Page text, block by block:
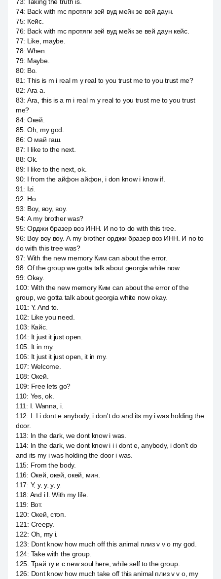
74: Back with mc протяги зей вуд мейк зе вей даун.
75: Кейс.
76: Back with mc протяги зей вуд мейк зе вей даун кейс.
77: Like, maybe.
78: When.
79: Maybe.
80: Во.
81: This is m i real m y real to you trust me to you trust me?
82: Ага a.
83: Ага, this is a m i real m y real to you trust me to you trust
me?
84: Окей.
85: Oh, my god.
86: О май гаш.
87: I like to the next.
88: Ok.
89: I like to the next, ok.
90: I from the айфон айфон, i don know i know if.
91: Izi.
92: Но.
93: Воу, воу, воу.
94: А my brother was?
95: Орджи бразер воз ИНН. И no to do with this tree.
96: Воу воу воу. А my brother орджи бразер воз ИНН. И no to
do with this tree was?
97: With the new memory Ким can about the error.
98: Of the group we gotta talk about georgia white now.
99: Okay.
100: With the new memory Ким can about the error of the
group, we gotta talk about georgia white now okay.
101 : Y. And to.
102: Like you need.
103: Кайс.
104: It just it just open.
105: It in my.
106: It just it just open, it in my.
107: Welcome.
108: Окей.
109: Free lets go?
110: Yes, ok.
111 : I. Wanna, i.
112: I. I i dont e anybody, i don't do and its my i was holding the
door.
113: In the dark, we dont know i was.
114: In the dark, we dont know i i i dont e, anybody, i don't do
and its my i was holding the door i was.
115: From the body.
116: Окей, окей, окей, мин.
117: Y, y, y, y, y.
118: And i l. With my life.
119: Вот.
120: Окей, стоп.
121 : Creepy.
122: Oh, my i.
123: Dont know how much off this animal плиз v v o my god.
124: Take with the group.
125: Трай ту и с new soul here, while self to the group.
126: Dont know how much take off this animal плиз v v o, my